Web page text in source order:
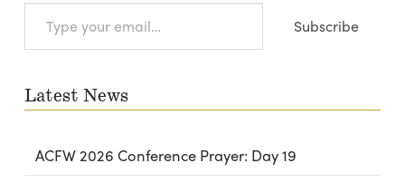
your
Subscribe
Latest News
ACFW 2026 Conference Prayer: Day 19